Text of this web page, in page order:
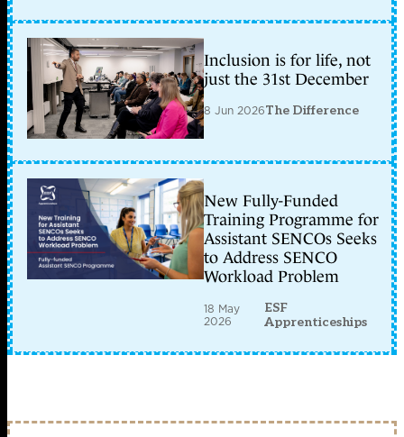
Inclusion is for life, not
just the 31st December
8 Jun 2026The Difference
New Fully-Funded
Training Programme for
Assistant SENCOs Seeks
to Address SENCO
Workload Problem
18 May
2026
ESF
Apprenticeships